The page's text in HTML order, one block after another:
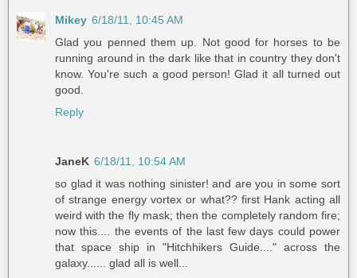
Mikey 6/18/11, 10:45 AM
Glad you penned them up. Not good for horses to be
running around in the dark like that in country they don't
know. You're such a good person! Glad it all turned out
good.
Reply
JaneK 6/18/11, 10:54 AM
so glad it was nothing sinister! and are you in some sort
of strange energy vortex or what?? first Hank acting all
weird with the fly mask; then the completely random fire;
now this.... the events of the last few days could power
that space ship in "Hitchhikers Guide...." across the
galaxy...... glad all is well...